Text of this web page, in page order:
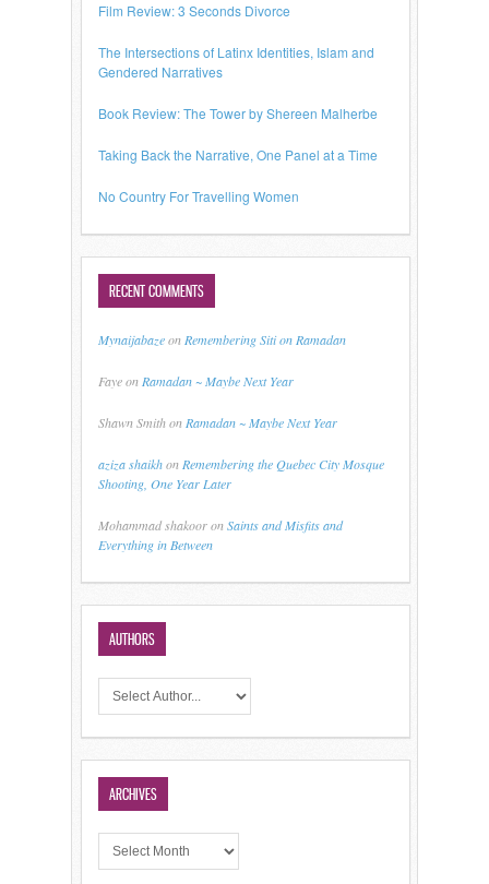
Film Review: 3 Seconds Divorce
The Intersections of Latinx Identities, Islam and
Gendered Narratives
Book Review: The Tower by Shereen Malherbe
Taking Back the Narrative, One Panel at a Time
No Country For Travelling Women
RECENT COMMENTS
Mynaijabazeon Remembering Siti on Ramadan
Fayeon Ramadan ~ Maybe Next Year
Shawn Smithon Ramadan ~ Maybe Next Year
aziza shaikhon Remembering the Quebec City Mosque
Shooting, One Year Later
Mohammad shakooronSaints and Misfits and
Everything in Between
AUTHORS
ARCHIVES